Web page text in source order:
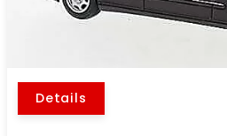
Details